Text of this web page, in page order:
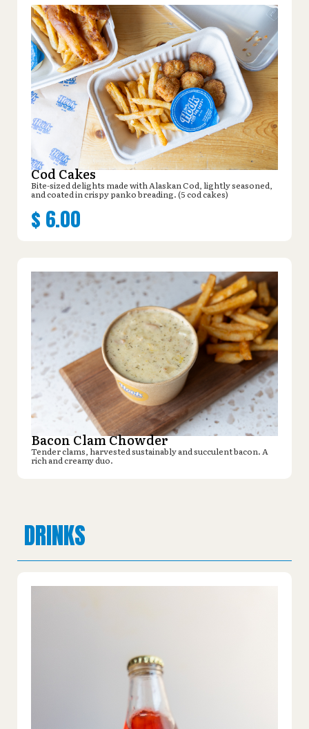
Cod Cakes
Bite-sized delights made with Alaskan Cod, lightly seasoned,
and coated in crispy panko breading. (5 cod cakes)
$ 6.00
Bacon Clam Chowder
Tender clams, harvested sustainably and succulent bacon. A
rich and creamy duo.
DRINKS